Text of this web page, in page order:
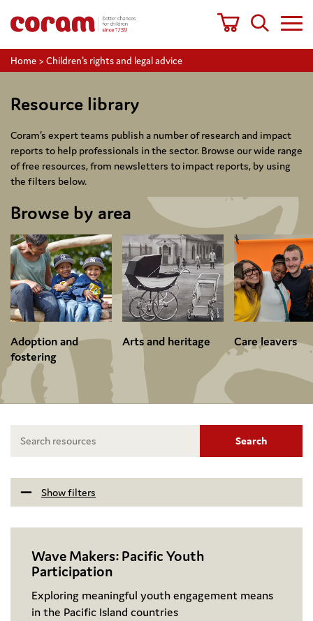
Home > Children's rights and legal advice
Resource library
Coram’s expert teams publish a number of research and impact
reports to help professionals in the sector. Browse our wide range
of free resources, from newsletters to impact reports, by using
the filters below.
Browse by area
Adoption and
fostering
Arts and heritage Care leavers
Search
Show filters
Wave Makers: Pacific Youth
Participation
Exploring meaningful youth engagement means
in the Pacific Island countries